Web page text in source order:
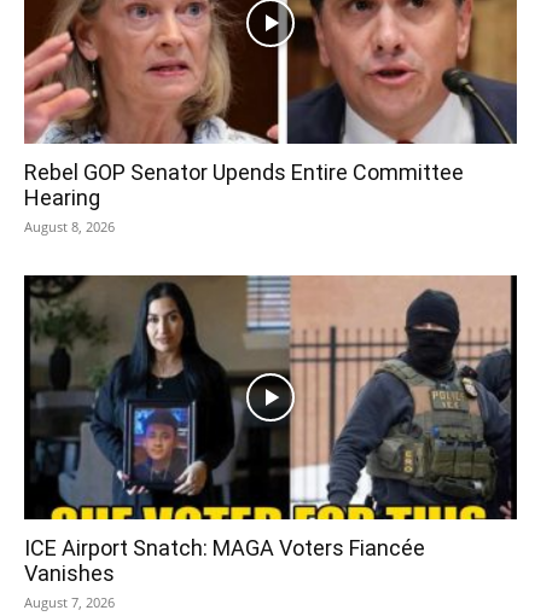
Rebel GOP Senator Upends Entire Committee
Hearing
August 8, 2026
ICE Airport Snatch: MAGA Voters Fiancée
Vanishes
August 7, 2026